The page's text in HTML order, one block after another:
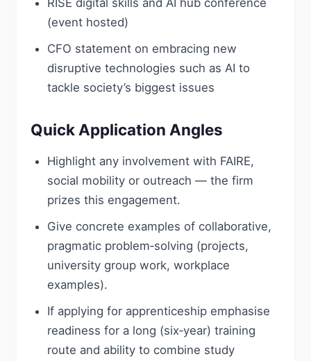
RISE digital skills and AI hub conference
(event hosted)
CFO statement on embracing new
disruptive technologies such as AI to
tackle society’s biggest issues
Quick Application Angles
Highlight any involvement with FAIRE,
social mobility or outreach — the firm
prizes this engagement.
Give concrete examples of collaborative,
pragmatic problem‑solving (projects,
university group work, workplace
examples).
If applying for apprenticeship emphasise
readiness for a long (six‑year) training
route and ability to combine study